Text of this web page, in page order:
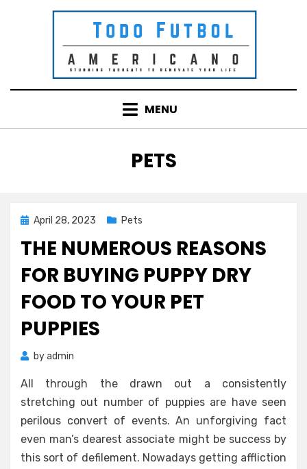
MENU
CATEGORY
:
PETS
Posted
April 28, 2023 Pets
THE NUMEROUS REASONS
FOR BUYING PUPPY DRY
FOOD TO YOUR PET
PUPPIES
byadmin
All through the drawn out a consistently
stretching out number of puppies are have seen
perilous convert of events. An unforgiving fact
even man’s dearest associate might be success by
this sort of defilement. Nowadays getting affliction